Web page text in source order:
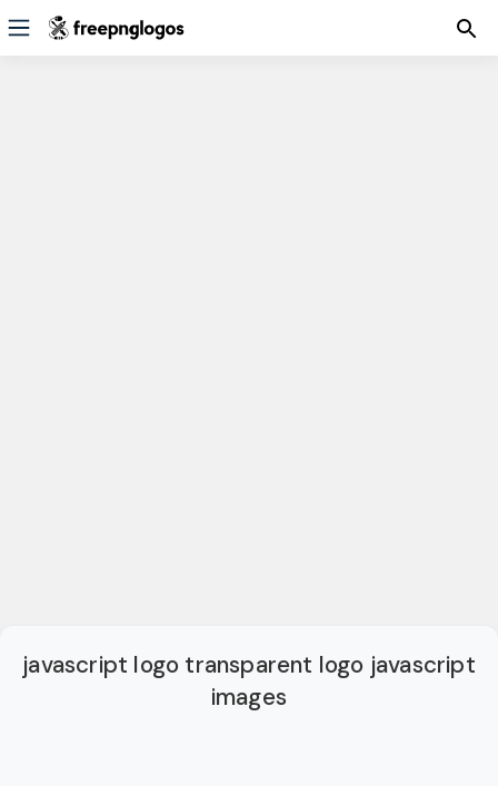
javascript logo transparent logo javascript
images